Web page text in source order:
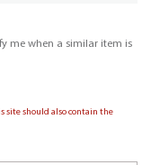
me when a similar item is
site should also contain the